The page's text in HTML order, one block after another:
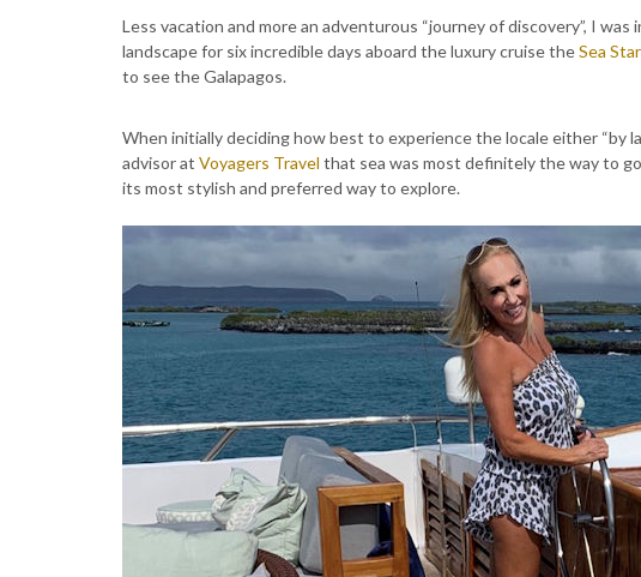
Less vacation and more an adventurous “journey of discovery”, I
landscape for six incredible days aboard the luxury cruise theSea
to see the Galapagos.
When initially deciding how best to experience the locale either “by
advisor at Voyagers Travel that sea was most definitely the way to
its most stylish and preferred way to explore.